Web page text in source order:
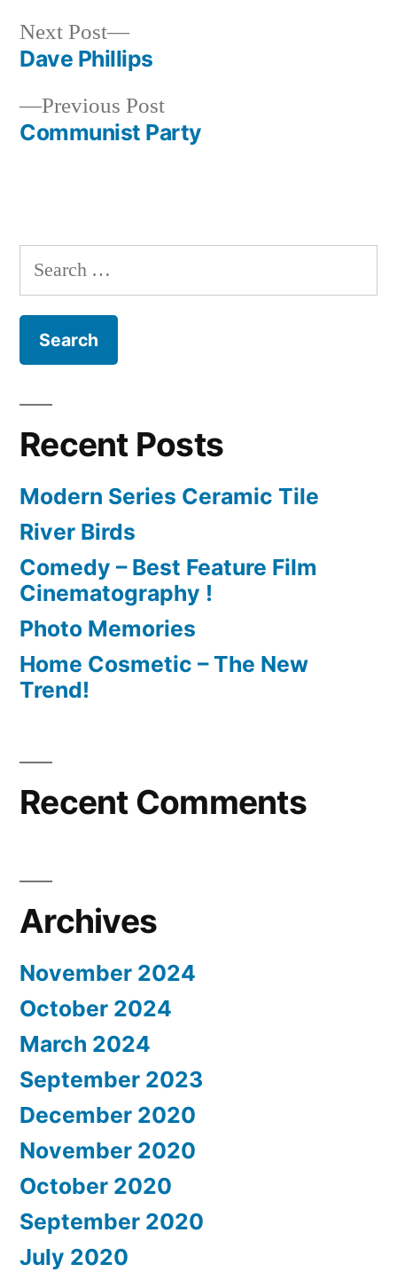
Post
navigation
Previous PostPrevious
post:
Communist Party
Next Post
Next
post:
Dave Phillips
Search
for:
Recent Posts
Modern Series Ceramic Tile
River Birds
Comedy – Best Feature Film
Cinematography !
Photo Memories
Home Cosmetic – The New
Trend!
Recent Comments
Archives
November 2024
October 2024
March 2024
September 2023
December 2020
November 2020
October 2020
September 2020
July 2020